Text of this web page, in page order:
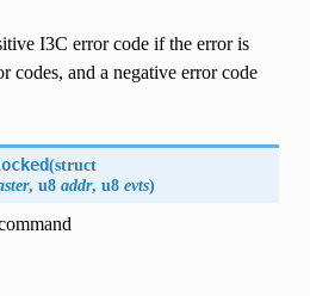
I3C error code if the error is
codes, and a negative error code
(struct
, u8addr, u8evts)